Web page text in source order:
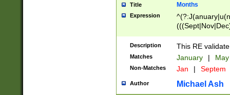
Title Months
Expression
Description This RE
Matches January |
Non-Matches Jan | Septem
Author Michael Ash